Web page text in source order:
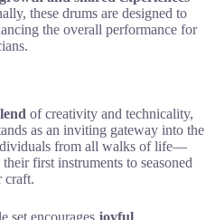
these drums are designed to
the overall performance for
of creativity and technicality,
as an inviting gateway into the
from all walks of life—
first instruments to seasoned
craft.